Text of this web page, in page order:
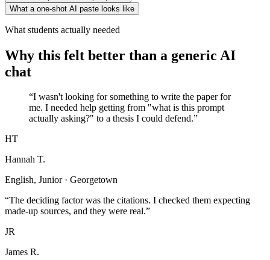
What a one-shot AI paste looks like
What students actually needed
Why this felt better than a generic AI
chat
“I wasn't looking for something to write the paper for
me. I needed help getting from "what is this prompt
actually asking?" to a thesis I could defend.”
HT
Hannah T.
English, Junior · Georgetown
“The deciding factor was the citations. I checked them expecting
made-up sources, and they were real.”
JR
James R.